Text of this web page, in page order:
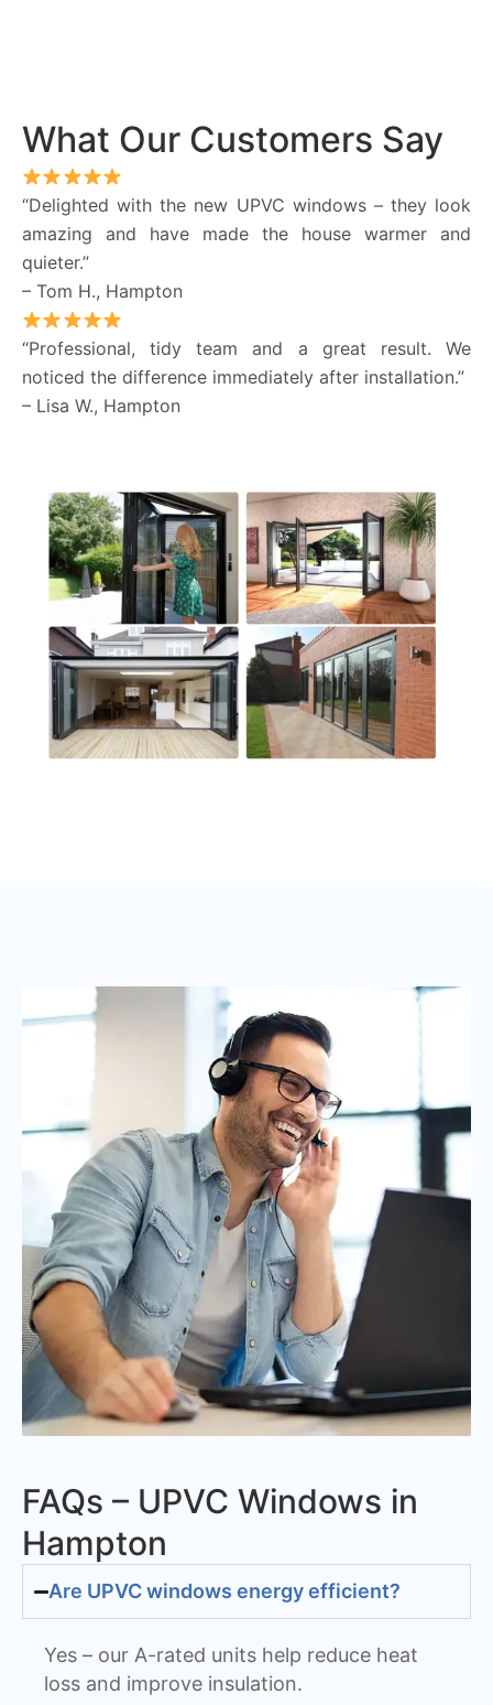
What Our Customers Say
“Delighted with the new UPVC windows – they look
amazing and have made the house warmer and
quieter.”
– Tom H., Hampton
“Professional, tidy team and a great result. We
noticed the difference immediately after installation.”
– Lisa W., Hampton
FAQs – UPVC Windows in
Hampton
Are UPVC windows energy efficient?
Yes – our A-rated units help reduce heat
loss and improve insulation.